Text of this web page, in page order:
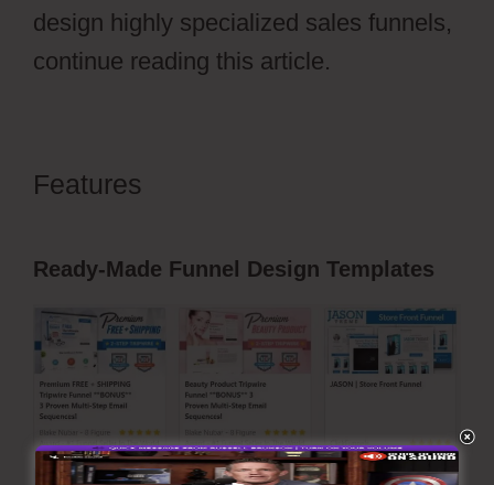
design highly specialized sales funnels,
continue reading this article.
Features
Ready-Made Funnel Design Templates